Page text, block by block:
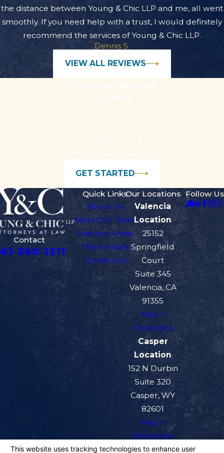
the distance between Young & Chic LLP and me, all went
smoothly. If you need help with a trust, I would definitely
recommend the services of Young & Chic LLP.
Dennis S.
VIEW ALL REVIEWS
GET STARTED
Contact
360-1211
Quick Links
About Us
Meet Our Team
Practice Areas
Testimonials
Contact Us
Our Locations
Valencia
Location
25152
Springfield
Court
Suite 345
Valencia, CA
91355
Map +
Directions
Casper
Location
152 N Durbin
Suite 320
Casper, WY
82601
Map +
Directions
Follow Us
The information on this website is for general